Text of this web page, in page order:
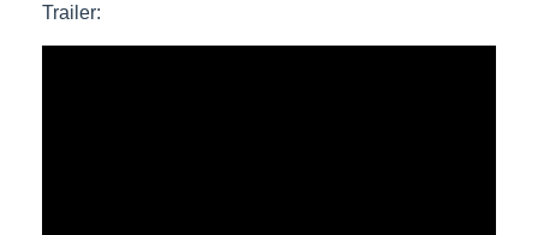
Trailer: